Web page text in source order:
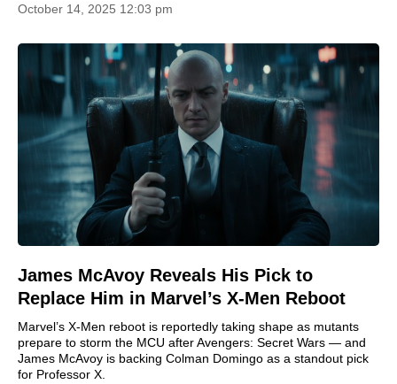
October 14, 2025 12:03 pm
James McAvoy Reveals His Pick to
Replace Him in Marvel’s X-Men Reboot
Marvel’s X-Men reboot is reportedly taking shape as mutants
prepare to storm the MCU after Avengers: Secret Wars — and
James McAvoy is backing Colman Domingo as a standout pick
for Professor X.